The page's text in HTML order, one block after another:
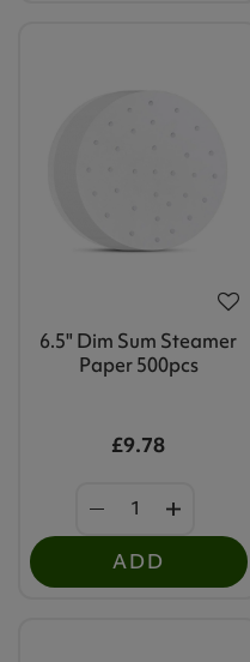
6.5" Dim Sum Steamer
Paper 500pcs
£9.78
ADD